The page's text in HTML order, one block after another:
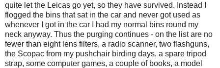
quite let the Leicas go yet, so they have survived. Instead I
flogged the bins that sat in the car and never got used as
whenever I got in the car I had my normal bins round my
neck anyway. Thus the purging continues - on the list are no
fewer than eight lens filters, a radio scanner, two flashguns,
the Scopac from my pushchair birding days, a spare tripod
strap, some computer games, a couple of books, a model